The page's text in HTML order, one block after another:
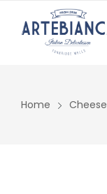
Home Cheese